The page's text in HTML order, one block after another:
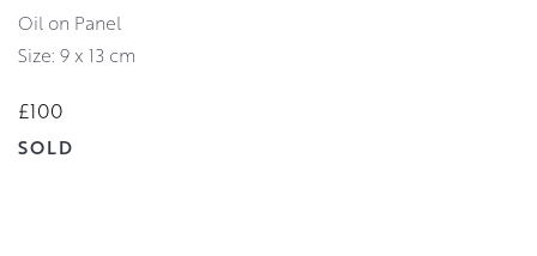
Oil on Panel
Size: 9 x 13 cm
£100
SOLD